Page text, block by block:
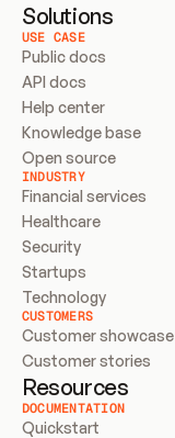
Solutions
USE CASE
Public docs
API docs
Help center
Knowledge base
Open source
INDUSTRY
Financial services
Healthcare
Security
Startups
Technology
CUSTOMERS
Customer showcase
Customer stories
Resources
DOCUMENTATION
Quickstart